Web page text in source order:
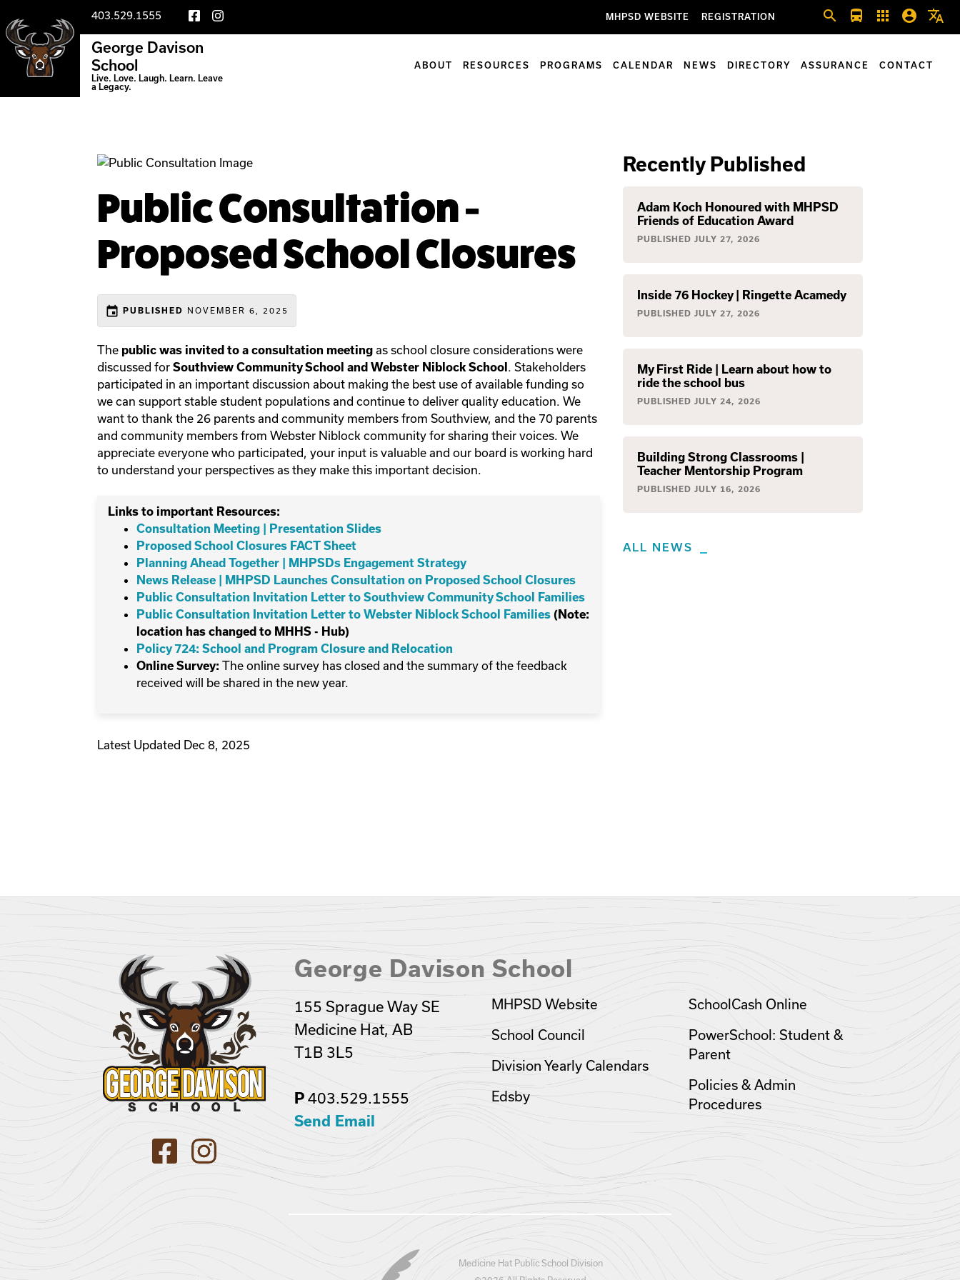
403.529.1555 MHPSD WEBSITE REGISTRATION search directions_bus apps account_circle translate
George Davison
School
Live. Love. Laugh. Learn. Leave
a Legacy.
ABOUT RESOURCES PROGRAMS CALENDAR NEWS DIRECTORY ASSURANCE CONTACT
Public Consultation -
Proposed School Closures
event PUBLISHED NOVEMBER 6, 2025
The public was invited to a consultation meeting as school closure considerations were
discussed for Southview Community School and Webster Niblock School . Stakeholders
participated in an important discussion about making the best use of available funding so
we can support stable student populations and continue to deliver quality education. We
want to thank the 26 parents and community members from Southview, and the 70 parents
and community members from Webster Niblock community for sharing their voices. We
appreciate everyone who participated, your input is valuable and our board is working hard
to understand your perspectives as they make this important decision.
Links to important Resources:
Consultation Meeting | Presentation Slides
Proposed School Closures FACT Sheet
Planning Ahead Together | MHPSDs Engagement Strategy
News Release | MHPSD Launches Consultation on Proposed School Closures
Public Consultation Invitation Letter to Southview Community School Families
Public Consultation Invitation Letter to Webster Niblock School Families (Note:
location has changed to MHHS - Hub)
Policy 724: School and Program Closure and Relocation
Online Survey: The online survey has closed and the summary of the feedback
received will be shared in the new year.
Latest Updated Dec 8, 2025
Recently Published
Adam Koch Honoured with MHPSD
Friends of Education Award
PUBLISHED JULY 27, 2026
Inside 76 Hockey | Ringette Acamedy
PUBLISHED JULY 27, 2026
My First Ride | Learn about how to
ride the school bus
PUBLISHED JULY 24, 2026
Building Strong Classrooms |
Teacher Mentorship Program
PUBLISHED JULY 16, 2026
ALL NEWS
George Davison School
155 Sprague Way SE
Medicine Hat, AB
T1B 3L5
P 403.529.1555
Send Email
MHPSD Website
School Council
Division Yearly Calendars
Edsby
SchoolCash Online
PowerSchool: Student &
Parent
Policies & Admin
Procedures
Medicine Hat Public School Division